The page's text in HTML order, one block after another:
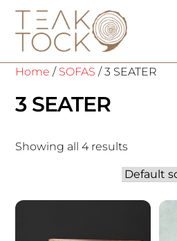
Skip
content
Home / SOFAS / 3 SEATER
3 SEATER
Showing all 4 results